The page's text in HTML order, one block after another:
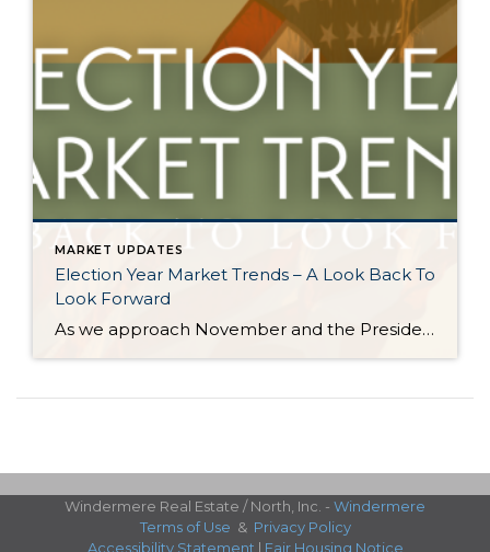
MARKET UPDATES
Election Year Market Trends – A Look Back To
Look Forward
As we approach November and the Presidential election nears, it would be good to look back on how election years have historically affected the real estate market. There is certainly a lot going on and this stimulation can cause pause. Buying and selling real estate is a big life event and the election is a […]
Windermere Real Estate / North, Inc. - Windermere
Terms of Use & Privacy Policy
Accessibility Statement | Fair Housing Notice